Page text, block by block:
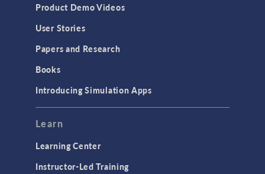
Product Demo Videos
User Stories
Papers and Research
Books
Introducing Simulation Apps
Learn
Learning Center
Instructor-Led Training